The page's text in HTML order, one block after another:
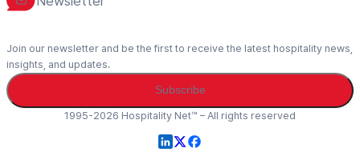
Join our newsletter and be the first to receive the latest hospitality news,
insights, and updates.
Subscribe
1995-2026 Hospitality Net™ – All rights reserved